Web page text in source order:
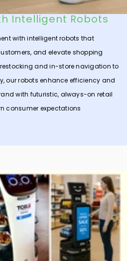
Intelligent Robots
with intelligent robots that
and elevate shopping
and in-store navigation to
our robots enhance efficiency and
with futuristic, always-on retail
consumer expectations